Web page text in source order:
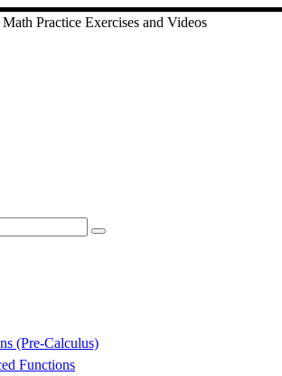
Practice Exercises and Videos
Search
(Pre-Calculus)
Functions